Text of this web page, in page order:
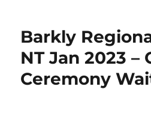
Barkly
NT Jan 2023 –
Ceremony